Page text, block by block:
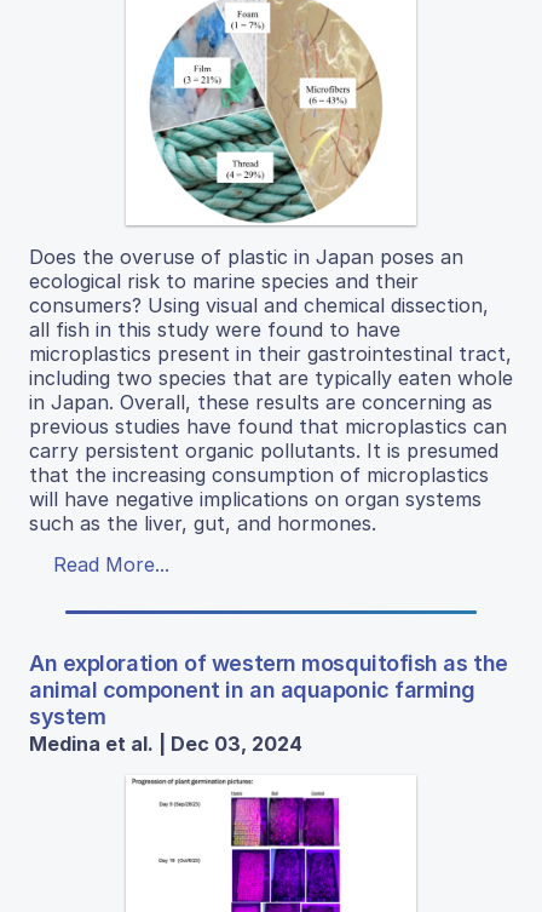
Does the overuse of plastic in Japan poses an
ecological risk to marine species and their
consumers? Using visual and chemical dissection,
all fish in this study were found to have
microplastics present in their gastrointestinal tract,
including two species that are typically eaten whole
in Japan. Overall, these results are concerning as
previous studies have found that microplastics can
carry persistent organic pollutants. It is presumed
that the increasing consumption of microplastics
will have negative implications on organ systems
such as the liver, gut, and hormones.
Read More...
An exploration of western mosquitofish as the
animal component in an aquaponic farming
system
Medina et al. | Dec 03, 2024